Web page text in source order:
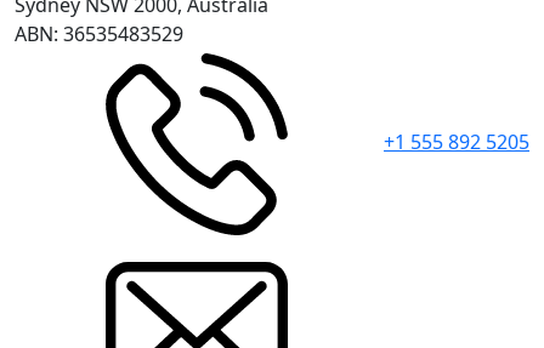
ABN: 36535483529
+1 555 892 5205